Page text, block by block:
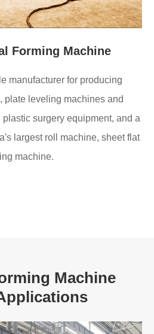
Forming Machine
manufacturer for producing
plate leveling machines and
surgery equipment, and a
largest roll machine, sheet flat
machine.
Machine